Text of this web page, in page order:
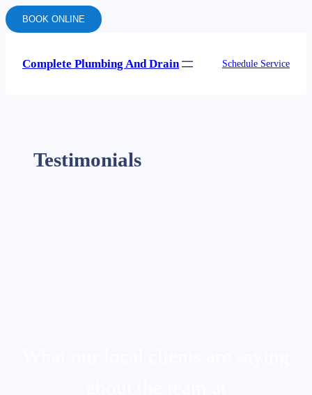
BOOK ONLINE
Complete Plumbing And Drain Schedule Service
Testimonials